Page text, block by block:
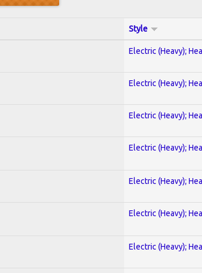
Style
Electric (Heavy);
Electric (Heavy);
Electric (Heavy);
Electric (Heavy);
Electric (Heavy);
Electric (Heavy);
Electric (Heavy);